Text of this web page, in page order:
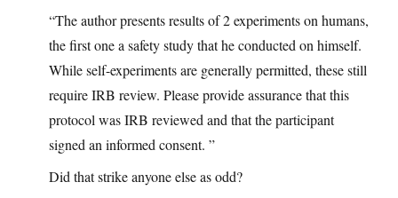
“The author presents results of 2 experiments on humans,
the first one a safety study that he conducted on himself.
While self-experiments are generally permitted, these still
require IRB review. Please provide assurance that this
protocol was IRB reviewed and that the participant
signed an informed consent. ”
Did that strike anyone else as odd?